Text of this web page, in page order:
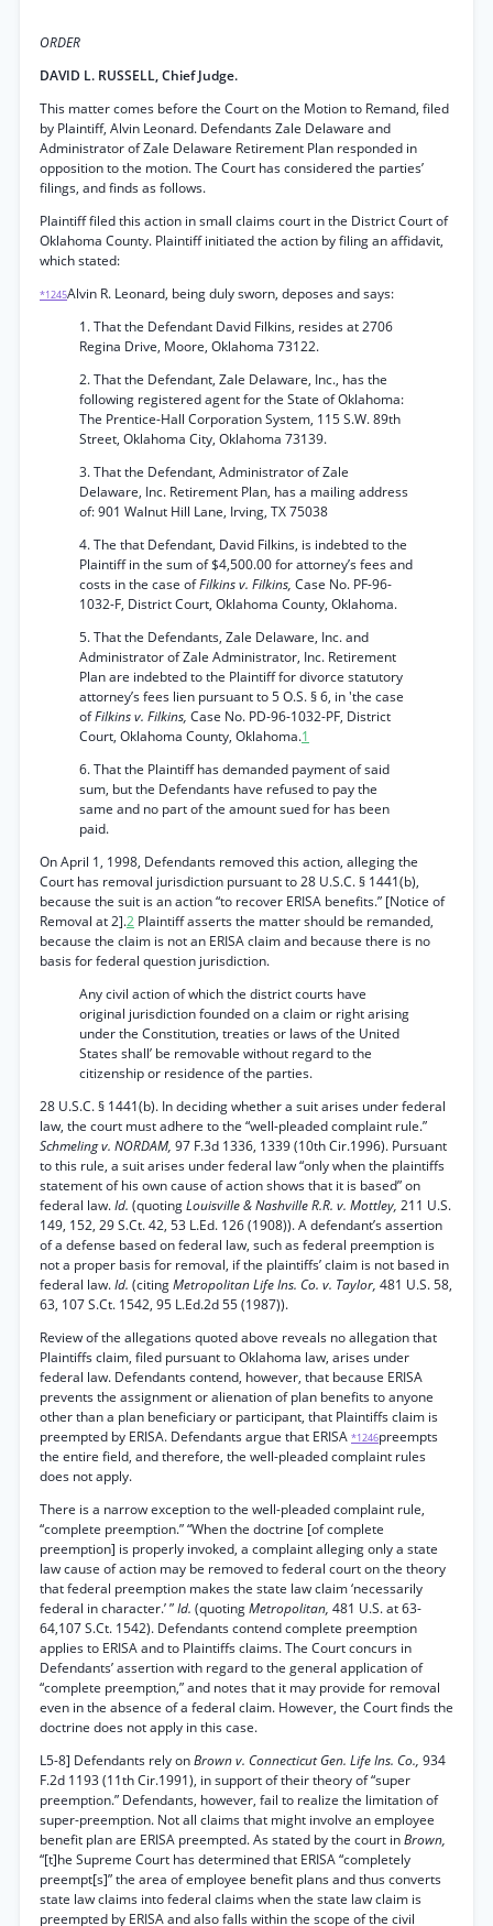
ORDER
DAVID L. RUSSELL, Chief Judge.
This matter comes before the Court on the Motion to Remand, filed
by Plaintiff, Alvin Leonard. Defendants Zale Delaware and
Administrator of Zale Delaware Retirement Plan responded in
opposition to the motion. The Court has considered the parties’
filings, and finds as follows.
Plaintiff filed this action in small claims court in the District Court of
Oklahoma County. Plaintiff initiated the action by filing an affidavit,
which stated:
*1245Alvin R. Leonard, being duly sworn, deposes and says:
1. That the Defendant David Filkins, resides at 2706
Regina Drive, Moore, Oklahoma 73122.
2. That the Defendant, Zale Delaware, Inc., has the
following registered agent for the State of Oklahoma:
The Prentice-Hall Corporation System, 115 S.W. 89th
Street, Oklahoma City, Oklahoma 73139.
3. That the Defendant, Administrator of Zale
Delaware, Inc. Retirement Plan, has a mailing address
of: 901 Walnut Hill Lane, Irving, TX 75038
4. The that Defendant, David Filkins, is indebted to the
Plaintiff in the sum of $4,500.00 for attorney’s fees and
costs in the case ofFilkins v. Filkins, Case No. PF-96-
1032-F, District Court, Oklahoma County, Oklahoma.
5. That the Defendants, Zale Delaware, Inc. and
Administrator of Zale Administrator, Inc. Retirement
Plan are indebted to the Plaintiff for divorce statutory
attorney’s fees lien pursuant to 5 O.S. § 6, in 'the case
ofFilkins v. Filkins, Case No. PD-96-1032-PF, District
Court, Oklahoma County, Oklahoma.1
6. That the Plaintiff has demanded payment of said
sum, but the Defendants have refused to pay the
same and no part of the amount sued for has been
paid.
On April 1, 1998, Defendants removed this action, alleging the
Court has removal jurisdiction pursuant to 28 U.S.C. § 1441(b),
because the suit is an action “to recover ERISA benefits.” [Notice of
Removal at 2].2 Plaintiff asserts the matter should be remanded,
because the claim is not an ERISA claim and because there is no
basis for federal question jurisdiction.
Any civil action of which the district courts have
original jurisdiction founded on a claim or right arising
under the Constitution, treaties or laws of the United
States shall’ be removable without regard to the
citizenship or residence of the parties.
28 U.S.C. § 1441(b). In deciding whether a suit arises under federal
law, the court must adhere to the “well-pleaded complaint rule.”
Schmeling v. NORDAM, 97 F.3d 1336, 1339 (10th Cir.1996). Pursuant
to this rule, a suit arises under federal law “only when the plaintiffs
statement of his own cause of action shows that it is based” on
federal law.Id. (quotingLouisville & Nashville R.R. v. Mottley, 211 U.S.
149, 152, 29 S.Ct. 42, 53 L.Ed. 126 (1908)). A defendant’s assertion
of a defense based on federal law, such as federal preemption is
not a proper basis for removal, if the plaintiffs’ claim is not based in
federal law.Id. (citingMetropolitan Life Ins. Co. v. Taylor, 481 U.S. 58,
63, 107 S.Ct. 1542, 95 L.Ed.2d 55 (1987)).
Review of the allegations quoted above reveals no allegation that
Plaintiffs claim, filed pursuant to Oklahoma law, arises under
federal law. Defendants contend, however, that because ERISA
prevents the assignment or alienation of plan benefits to anyone
other than a plan beneficiary or participant, that Plaintiffs claim is
preempted by ERISA. Defendants argue that ERISA *1246preempts
the entire field, and therefore, the well-pleaded complaint rules
does not apply.
There is a narrow exception to the well-pleaded complaint rule,
“complete preemption.” “When the doctrine [of complete
preemption] is properly invoked, a complaint alleging only a state
law cause of action may be removed to federal court on the theory
that federal preemption makes the state law claim ‘necessarily
federal in character.’ ”Id. (quotingMetropolitan, 481 U.S. at 63-
64,107 S.Ct. 1542). Defendants contend complete preemption
applies to ERISA and to Plaintiffs claims. The Court concurs in
Defendants’ assertion with regard to the general application of
“complete preemption,” and notes that it may provide for removal
even in the absence of a federal claim. However, the Court finds the
doctrine does not apply in this case.
L5-8] Defendants rely onBrown v. Connecticut Gen. Life Ins. Co., 934
F.2d 1193 (11th Cir.1991), in support of their theory of “super
preemption.” Defendants, however, fail to realize the limitation of
super-preemption. Not all claims that might involve an employee
benefit plan are ERISA preempted. As stated by the court inBrown,
“[t]he Supreme Court has determined that ERISA “completely
preempt[s]” the area of employee benefit plans and thus converts
state law claims into federal claims when the state law claim is
preempted by ERISA and also falls within the scope of the civil